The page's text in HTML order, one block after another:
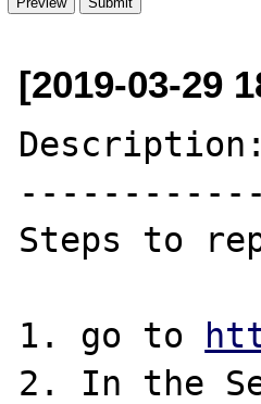
[2019-03-29
Description:
------------
Steps to
1. go to
2. In the